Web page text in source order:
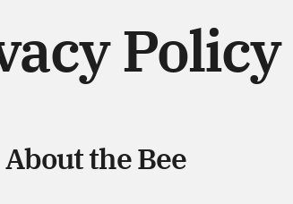
Policy
About the Bee